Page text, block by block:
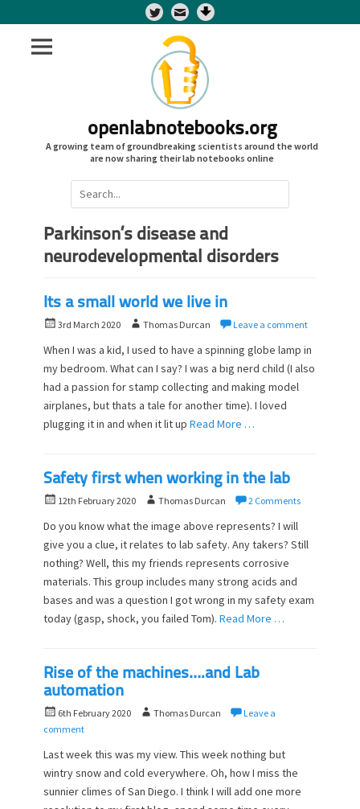
Twitter
openlabnotebooks.org
A growing team of groundbreaking scientists around the world
are now sharing their lab notebooks online
Search
for:
Parkinson’s disease and
neurodevelopmental disorders
Its a small world we live in
P
s
t
e
d
o
3rd March 2020
A
h
o
r
Thomas Durcan Leave a comment
When I was a kid, I used to have a spinning globe lamp in
my bedroom. What can I say? I was a big nerd child (I also
had a passion for stamp collecting and making model
airplanes, but thats a tale for another time). I loved
plugging it in and when it lit up Read More …
Safety first when working in the lab
P
s
t
e
d
o
n
12th February 2020
A
t
h
o
r
Thomas Durcan 2 Comments
Do you know what the image above represents? I will
give you a clue, it relates to lab safety. Any takers? Still
nothing? Well, this my friends represents corrosive
materials. This group includes many strong acids and
bases and was a question I got wrong in my safety exam
today (gasp, shock, you failed Tom). Read More …
Rise of the machines….and Lab
automation
P
o
t
e
d
6th February 2020
A
h
o
r
Thomas Durcan
Leave a
comment
Last week this was my view. This week nothing but
wintry snow and cold everywhere. Oh, how I miss the
sunnier climes of San Diego. I think I will add one more